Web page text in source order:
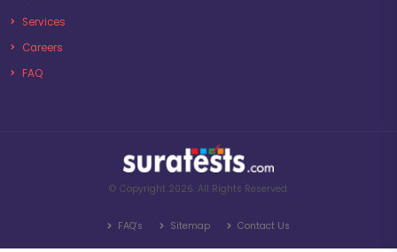
Services
Careers
FAQ
© Copyright 2026. All Rights Reserved.
FAQ's Sitemap Contact Us